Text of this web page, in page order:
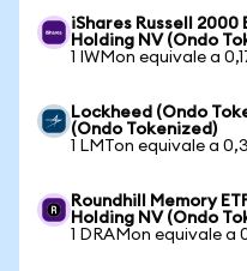
iShares Russell 2000
Holding NV (Ondo
1 IWMon equivale a
Lockheed (Ondo
(Ondo Tokenized)
1 LMTon equivale a
Roundhill Memory
Holding NV (Ondo
1 DRAMon equivale a